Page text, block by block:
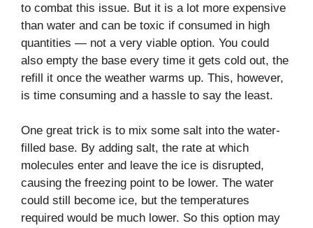
to combat this issue. But it is a lot more expensive
than water and can be toxic if consumed in high
quantities — not a very viable option. You could
also empty the base every time it gets cold out, the
refill it once the weather warms up. This, however,
is time consuming and a hassle to say the least.
One great trick is to mix some salt into the water-
filled base. By adding salt, the rate at which
molecules enter and leave the ice is disrupted,
causing the freezing point to be lower. The water
could still become ice, but the temperatures
required would be much lower. So this option may